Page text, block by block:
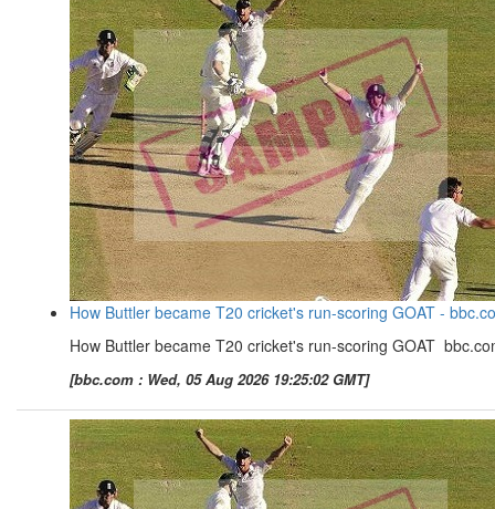
How Buttler became T20 cricket's run-scoring GOAT -
How Buttler became T20 cricket's run-scoring GOAT
[bbc.com : Wed, 05 Aug 2026 19:25:02 GMT]